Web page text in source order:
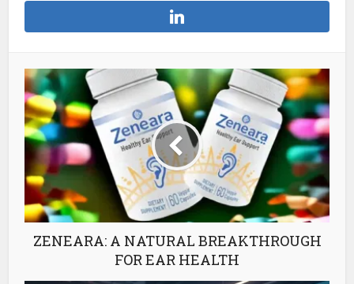
ZENEARA: A NATURAL BREAKTHROUGH
FOR EAR HEALTH